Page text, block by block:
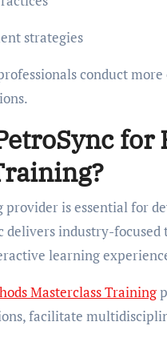
strategies
conduct
for
is essential for
delivers industry-
learning
Masterclass Training
facilitate